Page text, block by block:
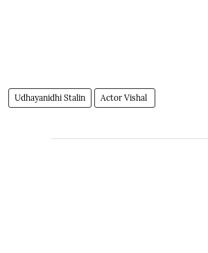
Udhayanidhi Stalin Actor Vishal